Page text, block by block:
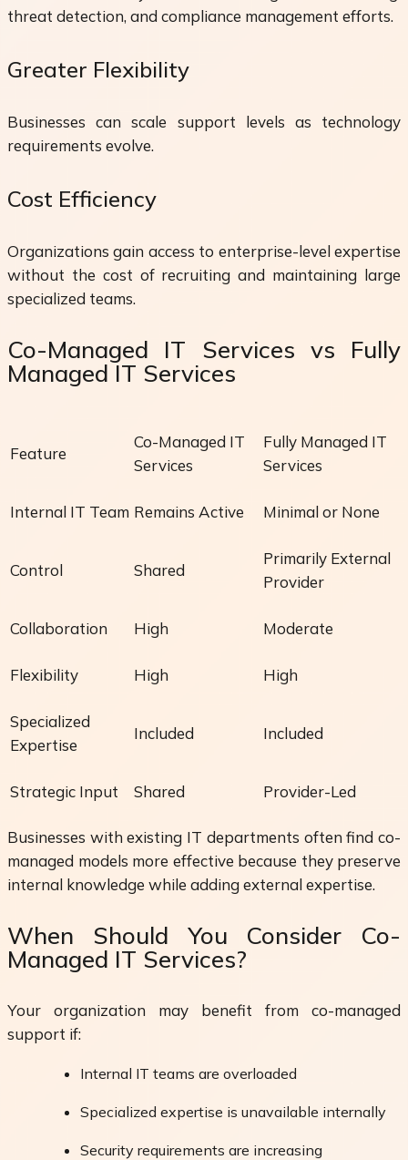
threat detection, and compliance management efforts.
Greater Flexibility
Businesses can scale support levels as technology
requirements evolve.
Cost Efficiency
Organizations gain access to enterprise-level expertise
without the cost of recruiting and maintaining large
specialized teams.
Co-Managed IT Services vs Fully
Managed IT Services
Feature
Co-Managed IT
Services
Fully Managed IT
Services
Internal IT Team Remains Active Minimal or None
Control Shared
Primarily External
Provider
Collaboration High Moderate
Flexibility High High
Specialized
Expertise
Included Included
Strategic Input Shared Provider-Led
Businesses with existing IT departments often find co-
managed models more effective because they preserve
internal knowledge while adding external expertise.
When Should You Consider Co-
Managed IT Services?
Your organization may benefit from co-managed
support if:
Internal IT teams are overloaded
Specialized expertise is unavailable internally
Security requirements are increasing